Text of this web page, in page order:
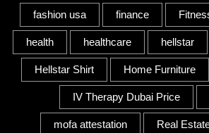
fashion usa finance
health healthcare hellstar
Hellstar Shirt Home Furniture
IV Therapy Dubai Price
mofa attestation Real